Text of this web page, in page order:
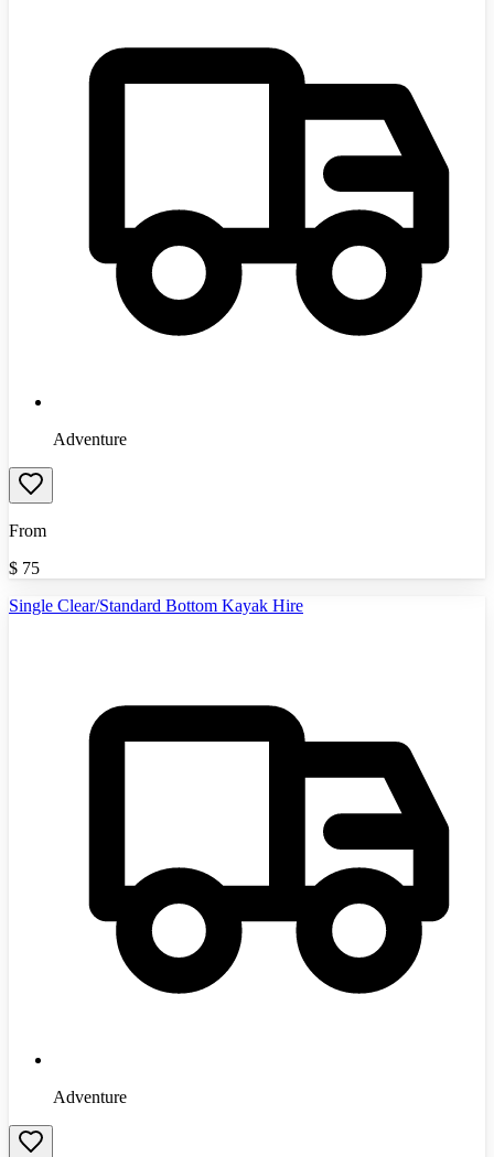
Adventure
From
$ 75
Single Clear/Standard Bottom Kayak Hire
Adventure